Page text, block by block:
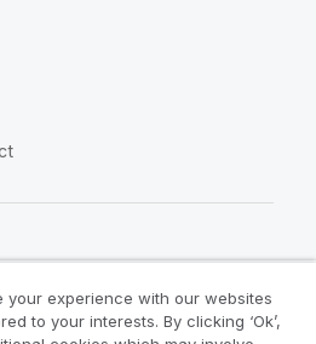
Product Terms
your experience with our websites
to your interests. By clicking ‘Ok’,